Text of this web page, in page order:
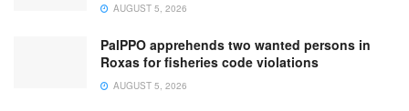
AUGUST 5, 2026
PalPPO apprehends two wanted persons in
Roxas for fisheries code violations
AUGUST 5, 2026